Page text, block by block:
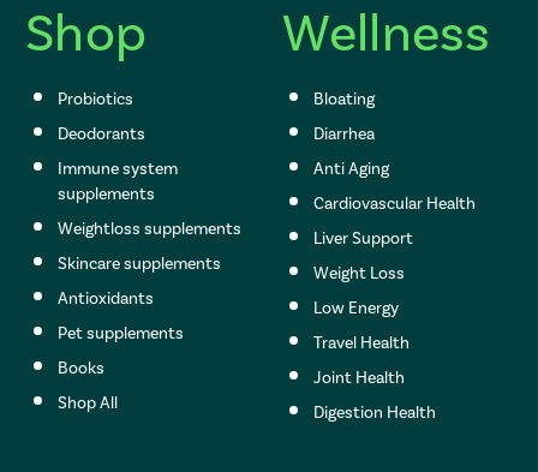
s
Shop
Probiotics
Deodorants
Immune system
supplements
Weightloss supplements
Skincare supplements
Antioxidants
Pet supplements
Books
Shop All
Wellness
Bloating
Diarrhea
Anti Aging
Cardiovascular Health
Liver Support
Weight Loss
Low Energy
Travel Health
Joint Health
Digestion Health